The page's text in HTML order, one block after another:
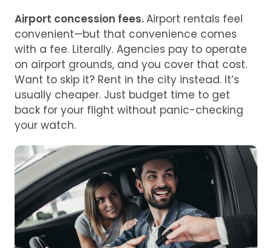
Airport concession fees.Airport rentals feel
convenient—but that convenience comes
with a fee. Literally. Agencies pay to operate
on airport grounds, and you cover that cost.
Want to skip it? Rent in the city instead. It’s
usually cheaper. Just budget time to get
back for your flight without panic-checking
your watch.